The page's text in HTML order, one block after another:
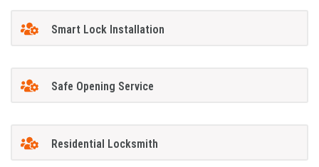
Smart Lock Installation
Safe Opening Service
Residential Locksmith